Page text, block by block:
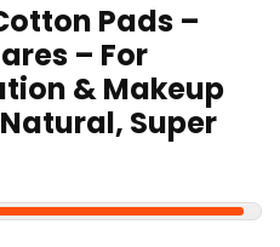
Pads –
– For
& Makeup
Super